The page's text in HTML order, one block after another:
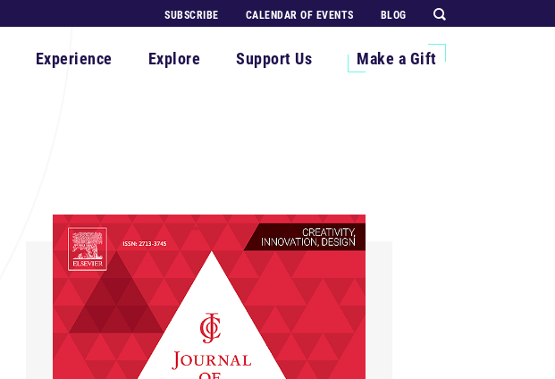
SUBSCRIBE CALENDAR OF EVENTS BLOG
Experience Explore Support Us Make a Gift